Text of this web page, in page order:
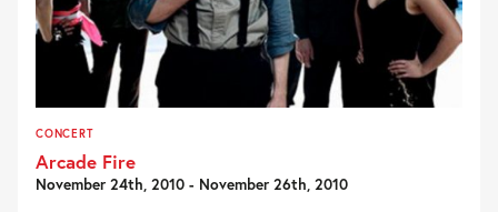
CONCERT
Arcade Fire
November 24th, 2010 - November 26th, 2010